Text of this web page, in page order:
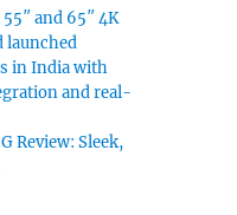
and 65″ 4K
launched
in India with
and real-
Review: Sleek,